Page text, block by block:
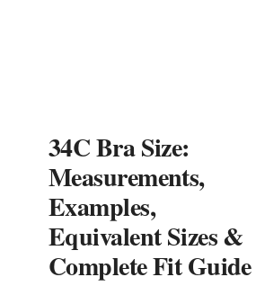
34C Bra Size:
Measurements,
Examples,
Equivalent Sizes &
Complete Fit Guide